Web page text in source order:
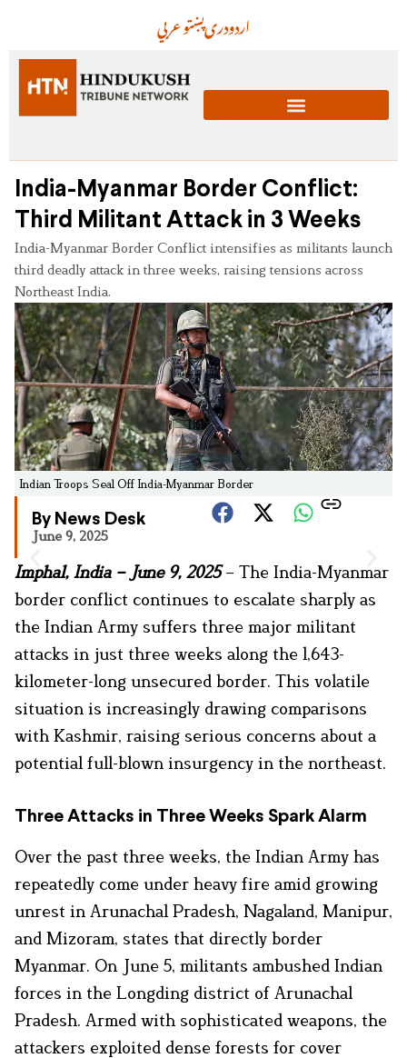
عربيپښتودریاردو
India-Myanmar Border Conflict:
Third Militant Attack in 3 Weeks
India-Myanmar Border Conflict intensifies as militants launch
third deadly attack in three weeks, raising tensions across
Northeast India.
Indian Troops Seal Off India-Myanmar Border
By News Desk
June 9, 2025
Imphal, India – June 9, 2025– The India-Myanmar
border conflict continues to escalate sharply as
the Indian Army suffers three major militant
attacks in just three weeks along the 1,643-
kilometer-long unsecured border. This volatile
situation is increasingly drawing comparisons
with Kashmir, raising serious concerns about a
potential full-blown insurgency in the northeast.
Three Attacks in Three Weeks Spark Alarm
Over the past three weeks, the Indian Army has
repeatedly come under heavy fire amid growing
unrest in Arunachal Pradesh, Nagaland, Manipur,
and Mizoram, states that directly border
Myanmar. On June 5, militants ambushed Indian
forces in the Longding district of Arunachal
Pradesh. Armed with sophisticated weapons, the
attackers exploited dense forests for cover